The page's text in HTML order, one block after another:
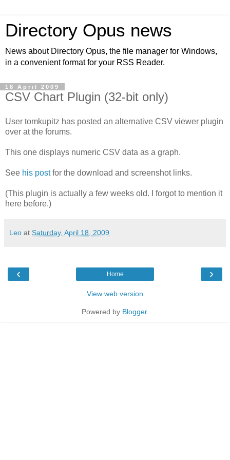
Directory Opus news
News about Directory Opus, the file manager for Windows,
in a convenient format for your RSS Reader.
18 April 2009
CSV Chart Plugin (32-bit only)
User tomkupitz has posted an alternative CSV viewer plugin
over at the forums.
This one displays numeric CSV data as a graph.
See his postfor the download and screenshot links.
(This plugin is actually a few weeks old. I forgot to mention it
here before.)
Leo at Saturday, April 18, 2009
‹ ›
Home
View web version
Powered by Blogger.